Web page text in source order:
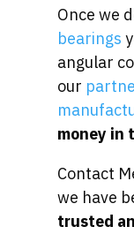
Once we
bearings
angular
our
money in
Contact
we have
trusted